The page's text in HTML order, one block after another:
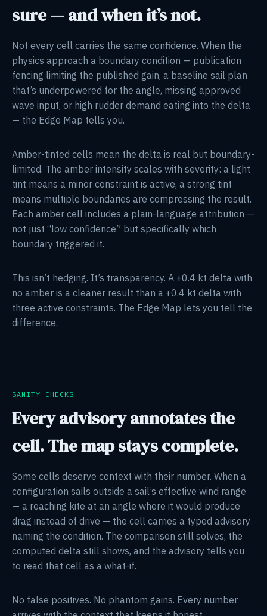
sure — and when it’s not.
Not every cell carries the same confidence. When the
physics approach a boundary condition — publication
fencing limiting the published gain, a baseline sail plan
that’s underpowered for the angle, missing approved
wave input, or high rudder demand eating into the delta
— the Edge Map tells you.
Amber-tinted cells mean the delta is real but boundary-
limited. The amber intensity scales with severity: a light
tint means a minor constraint is active, a strong tint
means multiple boundaries are compressing the result.
Each amber cell includes a plain-language attribution —
not just “low confidence” but specifically which
boundary triggered it.
This isn’t hedging. It’s transparency. A +0.4 kt delta with
no amber is a cleaner result than a +0.4 kt delta with
three active constraints. The Edge Map lets you tell the
difference.
SANITY CHECKS
Every advisory annotates the
cell. The map stays complete.
Some cells deserve context with their number. When a
configuration sails outside a sail’s effective wind range
— a reaching kite at an angle where it would produce
drag instead of drive — the cell carries a typed advisory
naming the condition. The comparison still solves, the
computed delta still shows, and the advisory tells you
to read that cell as a what-if.
No false positives. No phantom gains. Every number